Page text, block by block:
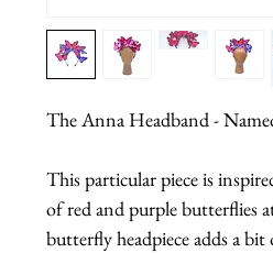
The Anna Headband -
This particular piece is
of red and purple butterflies
butterfly headpiece adds a